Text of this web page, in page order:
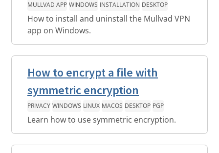
MULLVAD APP WINDOWS INSTALLATION DESKTOP
How to install and uninstall the Mullvad VPN
app on Windows.
How to encrypt a file with
symmetric encryption
PRIVACY WINDOWS LINUX MACOS DESKTOP PGP
Learn how to use symmetric encryption.